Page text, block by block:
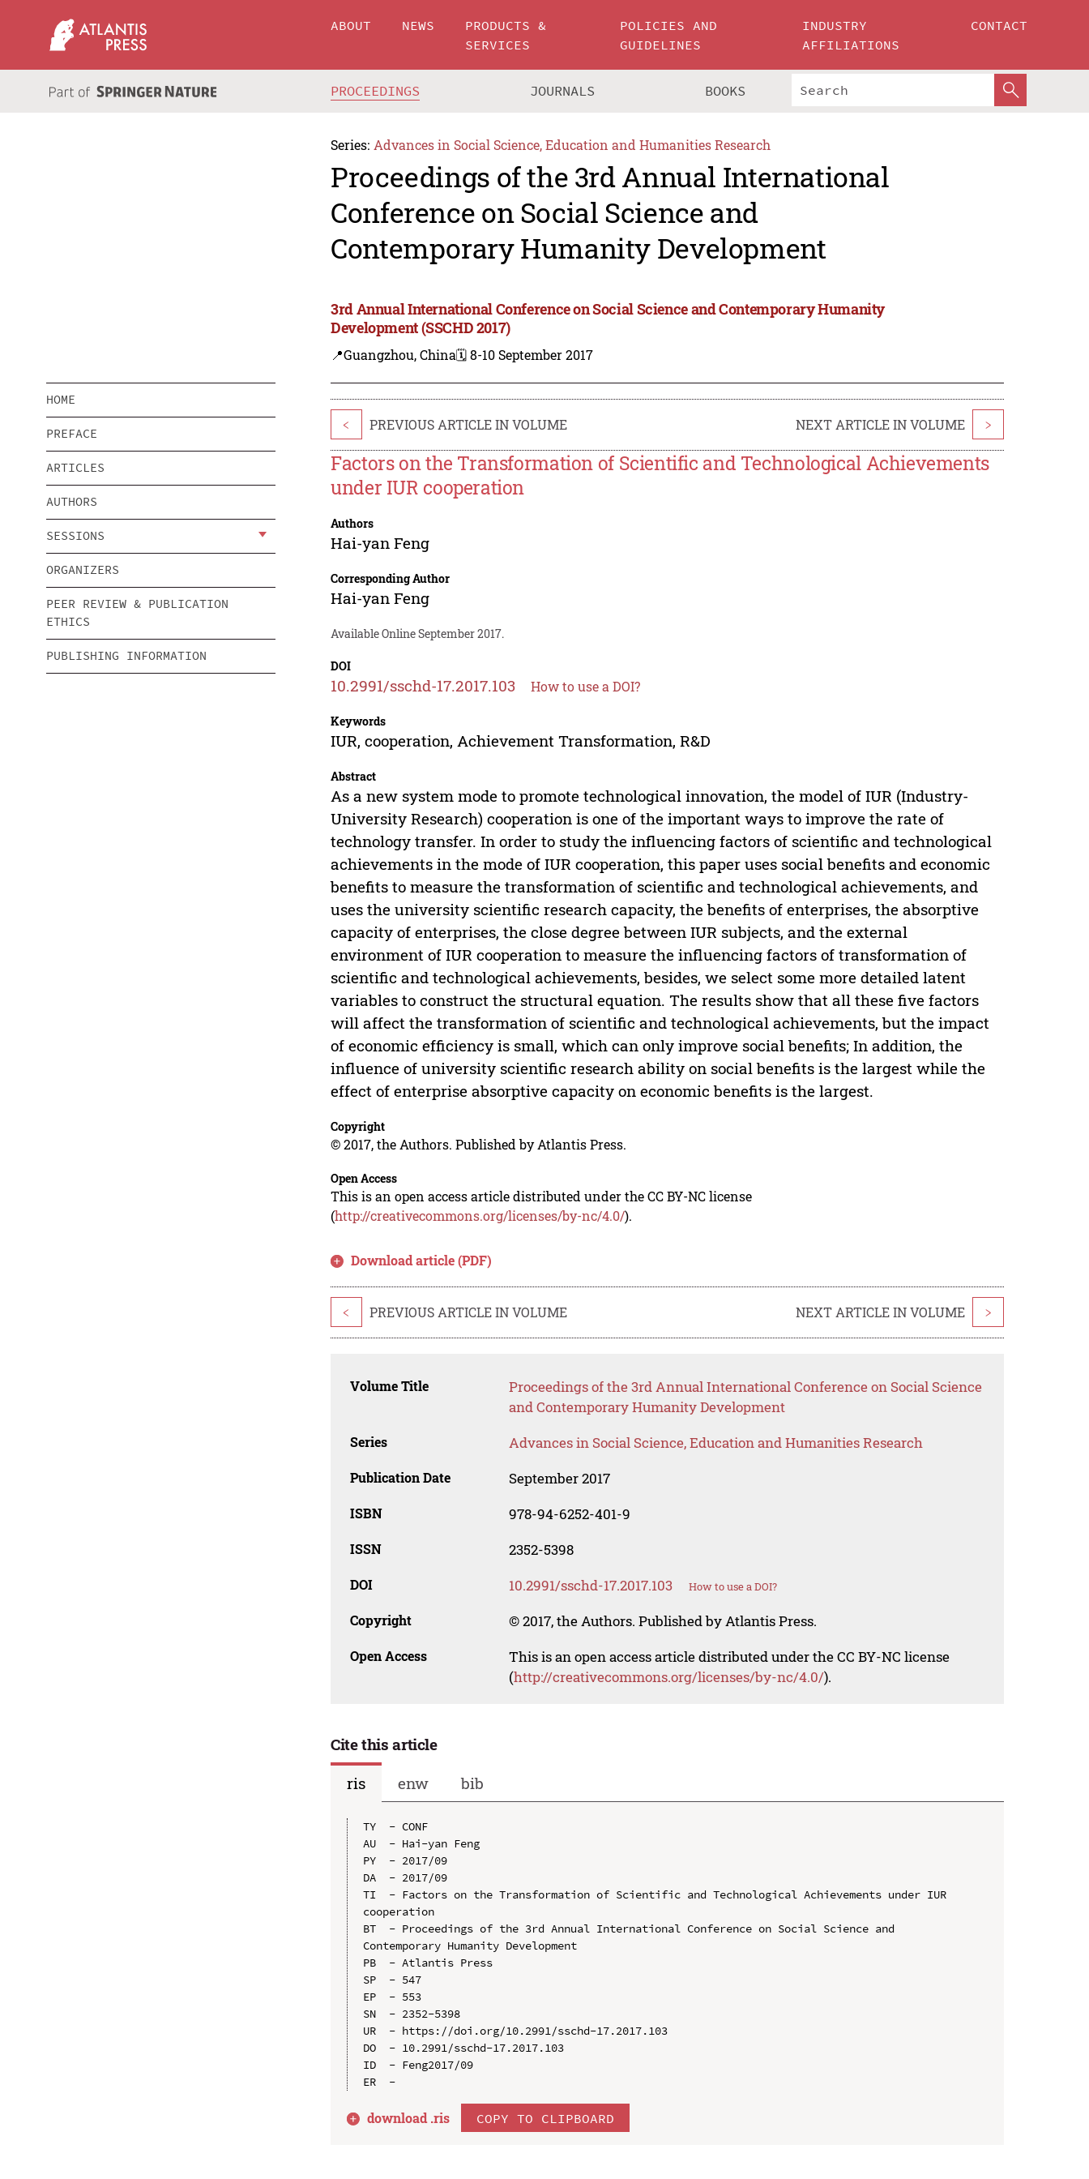
ABOUT NEWS
PRODUCTS &
SERVICES
POLICIES AND
GUIDELINES
INDUSTRY
AFFILIATIONS
CONTACT
PROCEEDINGS JOURNALS BOOKS
Series: Advances in Social Science, Education and Humanities Research
Proceedings of the 3rd Annual International
Conference on Social Science and
Contemporary Humanity Development
3rd Annual International Conference on Social Science and Contemporary Humanity
Development (SSCHD 2017)
📍Guangzhou, China🗓️ 8-10 September 2017
HOME
PREFACE
ARTICLES
AUTHORS
SESSIONS
ORGANIZERS
PEER REVIEW & PUBLICATION
ETHICS
PUBLISHING INFORMATION
< PREVIOUS ARTICLE IN VOLUME NEXT ARTICLE IN VOLUME >
Factors on the Transformation of Scientific and Technological Achievements
under IUR cooperation
Authors
Hai-yan Feng
Corresponding Author
Hai-yan Feng
Available Online September 2017.
DOI
10.2991/sschd-17.2017.103 How to use a DOI?
Keywords
IUR, cooperation, Achievement Transformation, R&D
Abstract
As a new system mode to promote technological innovation, the model of IUR (Industry-
University Research) cooperation is one of the important ways to improve the rate of
technology transfer. In order to study the influencing factors of scientific and technological
achievements in the mode of IUR cooperation, this paper uses social benefits and economic
benefits to measure the transformation of scientific and technological achievements, and
uses the university scientific research capacity, the benefits of enterprises, the absorptive
capacity of enterprises, the close degree between IUR subjects, and the external
environment of IUR cooperation to measure the influencing factors of transformation of
scientific and technological achievements, besides, we select some more detailed latent
variables to construct the structural equation. The results show that all these five factors
will affect the transformation of scientific and technological achievements, but the impact
of economic efficiency is small, which can only improve social benefits; In addition, the
influence of university scientific research ability on social benefits is the largest while the
effect of enterprise absorptive capacity on economic benefits is the largest.
Copyright
© 2017, the Authors. Published by Atlantis Press.
Open Access
This is an open access article distributed under the CC BY-NC license
(http://creativecommons.org/licenses/by-nc/4.0/).
Download article (PDF)
< PREVIOUS ARTICLE IN VOLUME NEXT ARTICLE IN VOLUME >
Volume Title
Proceedings of the 3rd Annual International Conference on Social Science
and Contemporary Humanity Development
Series Advances in Social Science, Education and Humanities Research
Publication Date September 2017
ISBN 978-94-6252-401-9
ISSN 2352-5398
DOI 10.2991/sschd-17.2017.103 How to use a DOI?
Copyright © 2017, the Authors. Published by Atlantis Press.
Open Access
This is an open access article distributed under the CC BY-NC license
(http://creativecommons.org/licenses/by-nc/4.0/).
Cite this article
ris
enw bib
TY  - CONF
AU  - Hai-yan Feng
PY  - 2017/09
DA  - 2017/09
TI  - Factors on the Transformation of Scientific and Technological Achievements under IUR
cooperation
BT  - Proceedings of the 3rd Annual International Conference on Social Science and
Contemporary Humanity Development
PB  - Atlantis Press
SP  - 547
EP  - 553
SN  - 2352-5398
UR  - https://doi.org/10.2991/sschd-17.2017.103
DO  - 10.2991/sschd-17.2017.103
ID  - Feng2017/09
download .ris COPY TO CLIPBOARD